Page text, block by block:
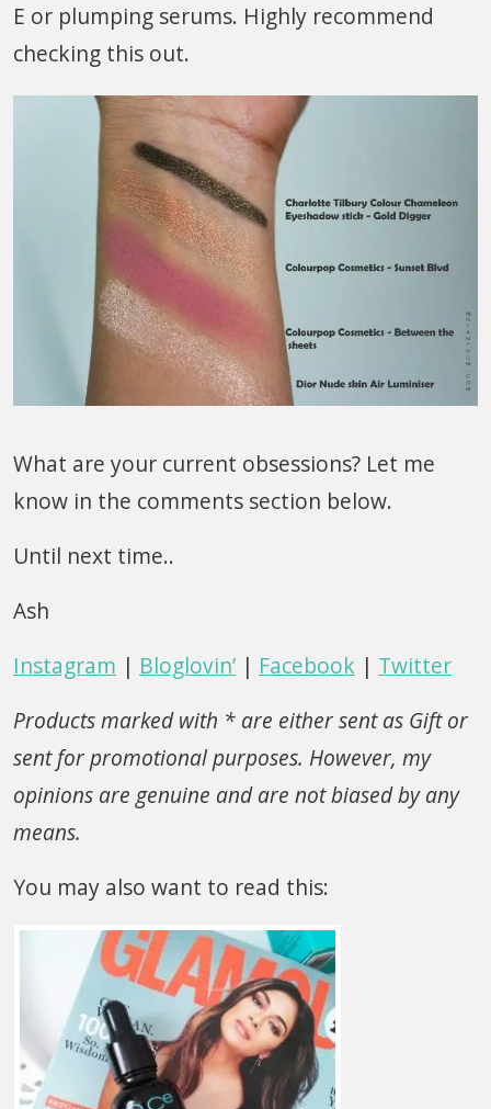
E or plumping serums. Highly recommend
checking this out.
What are your current obsessions? Let me
know in the comments section below.
Until next time..
Ash
Instagram | Bloglovin’ | Facebook | Twitter
Products marked with * are either sent as Gift or
sent for promotional purposes. However, my
opinions are genuine and are not biased by any
means.
You may also want to read this: